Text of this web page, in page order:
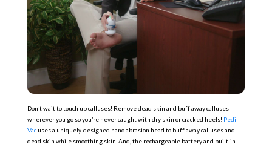
Don’t wait to touch up calluses! Remove dead skin and buff away calluses
wherever you go so you’re never caught with dry skin or cracked heels! Pedi
Vacuses a uniquely-designed nano abrasion head to buff away calluses and
dead skin while smoothing skin. And, the rechargeable battery and built-in-